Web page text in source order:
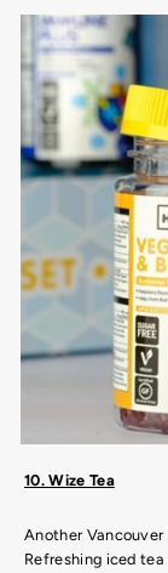
10. Wize Tea
Another
Refreshing iced